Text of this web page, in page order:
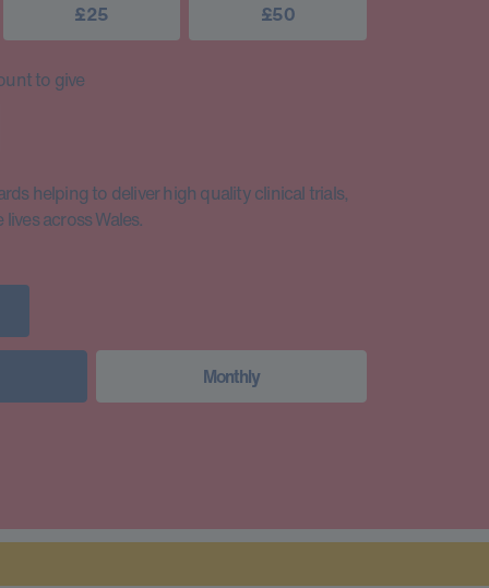
£25 £50
to give
helping to deliver high quality clinical trials,
across Wales.
Monthly